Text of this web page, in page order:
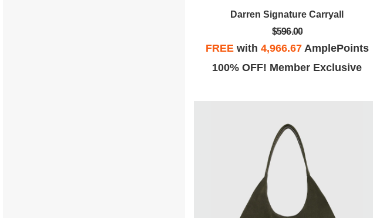
Darren Signature Carryall
$596.00
FREEwith 4,966.67AmplePoints
100% OFF! Member Exclusive